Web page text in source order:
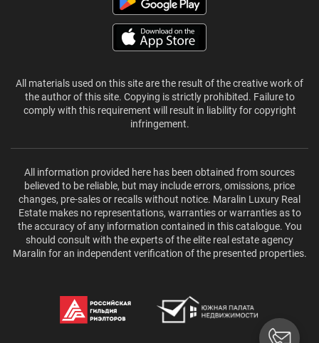
All materials used on this site are the result of the creative work of
the author of this site. Copying is strictly prohibited. Failure to
comply with this requirement will result in liability for copyright
infringement.
All information provided here has been obtained from sources
believed to be reliable, but may include errors, omissions, price
changes, pre-sales or recalls without notice. Maralin Luxury Real
Estate makes no representations, warranties or warranties as to
the accuracy of any information contained in this catalogue. You
should consult with the experts of the elite real estate agency
Maralin for an independent verification of the presented properties.